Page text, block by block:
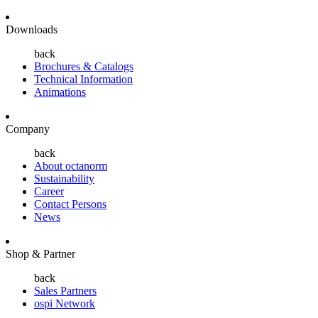
Downloads
back
Brochures & Catalogs
Technical Information
Animations
Company
back
About octanorm
Sustainability
Career
Contact Persons
News
Shop & Partner
back
Sales Partners
ospi Network